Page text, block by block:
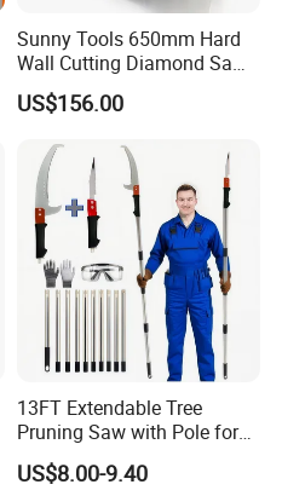
Sunny Tools 650mm Hard
Wall Cutting Diamond Saw
Blade for Reinforced
Concrete
US$156.00
13FT Extendable Tree
Pruning Saw with Pole for
Garden Branch Cutting
US$8.00-9.40